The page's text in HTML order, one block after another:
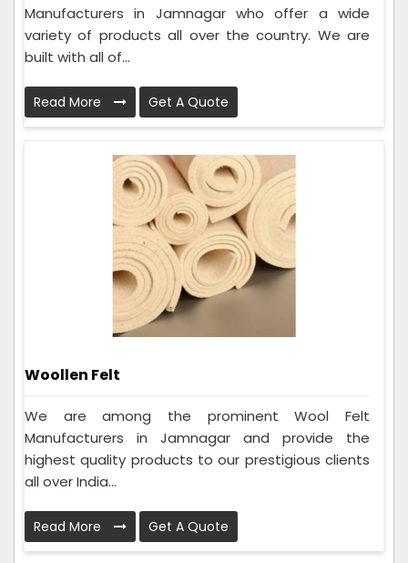
Manufacturers in Jamnagar who offer a wide
variety of products all over the country. We are
built with all of...
Read More Get A Quote
Woollen Felt
We are among the prominent Wool Felt
Manufacturers in Jamnagar and provide the
highest quality products to our prestigious clients
all over India...
Read More Get A Quote